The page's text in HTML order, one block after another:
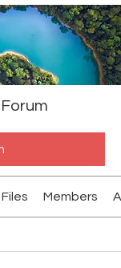
Files Members